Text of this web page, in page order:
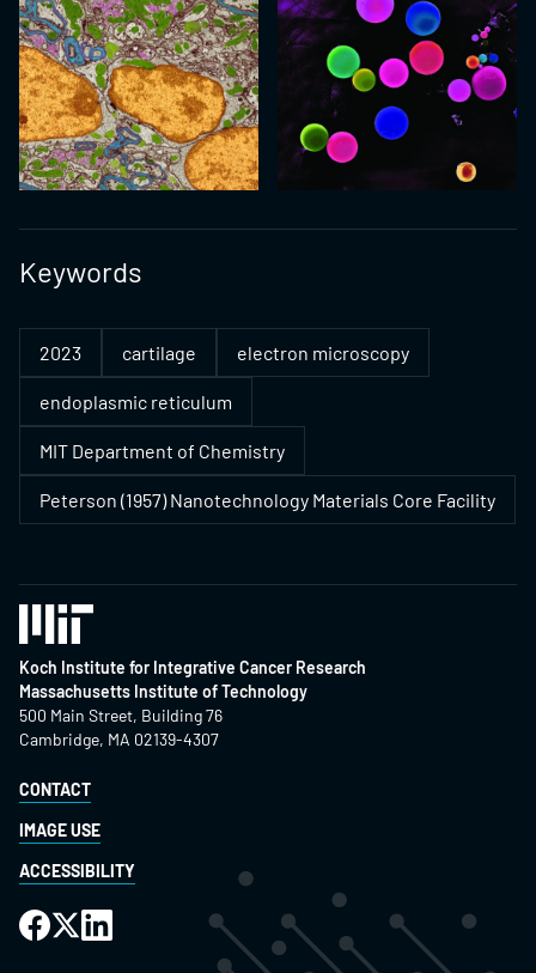
Keywords
2023 cartilage electron microscopy
endoplasmic reticulum
MIT Department of Chemistry
Peterson (1957) Nanotechnology Materials Core Facility
Koch Institute for Integrative Cancer Research
Massachusetts Institute of Technology
500 Main Street, Building 76
Cambridge, MA 02139-4307
CONTACT
IMAGE USE
ACCESSIBILITY